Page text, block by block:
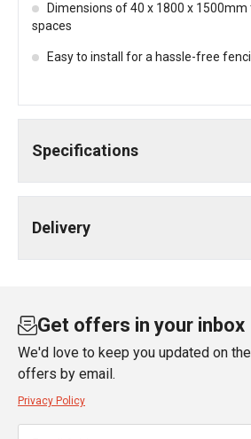
Dimensions of 40 x 1800 x
spaces
Easy to install for a hassle-free
Specifications
Delivery
Get offers in your inbox
We'd love to keep you updated on
offers by email.
Privacy Policy